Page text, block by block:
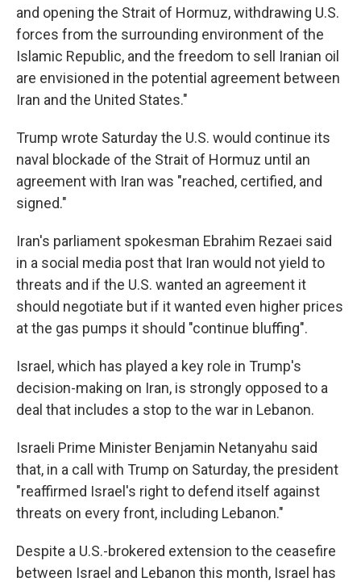
and opening the Strait of Hormuz, withdrawing U.S.
forces from the surrounding environment of the
Islamic Republic, and the freedom to sell Iranian oil
are envisioned in the potential agreement between
Iran and the United States."
Trump wrote Saturday the U.S. would continue its
naval blockade of the Strait of Hormuz until an
agreement with Iran was "⁠reached, certified, and
signed."
Iran's parliament spokesman Ebrahim Rezaei said
in a social media post that Iran would not yield to
threats and if the U.S. wanted an agreement it
should negotiate but if it wanted even higher prices
at the gas pumps it should "continue bluffing".
Israel, which has played a key role in Trump's
decision-making on Iran, is strongly opposed to a
deal that includes a stop to the war in Lebanon.
Israeli Prime Minister Benjamin Netanyahu said
that, in a call with Trump on Saturday, the president
"reaffirmed Israel's right to defend itself against
threats on every front, including Lebanon."
Despite a U.S.-brokered extension to the ceasefire
between Israel and Lebanon this month, Israel has